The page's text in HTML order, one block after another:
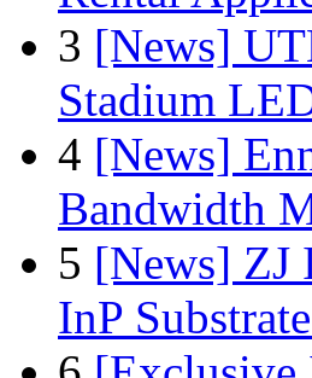
3 [News]
Stadium
4 [News]
Bandwidth
5 [News] ZJ
InP